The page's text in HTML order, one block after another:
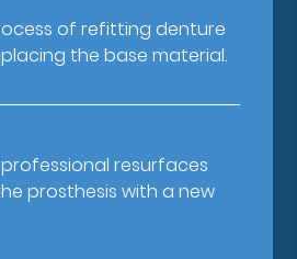
of refitting denture
the base material.
professional resurfaces
prosthesis with a new